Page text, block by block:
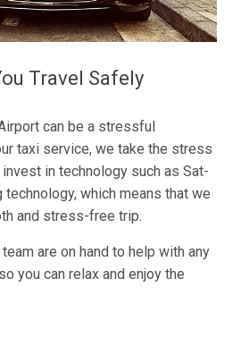
Travel Safely
can be a stressful
taxi service, we take the stress
in technology such as Sat-
technology, which means that we
and stress-free trip.
are on hand to help with any
you can relax and enjoy the